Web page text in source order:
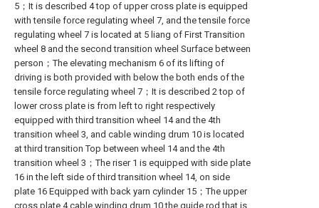
5；It is described 4 top of upper cross plate is equipped
with tensile force regulating wheel 7, and the tensile force
regulating wheel 7 is located at 5 liang of First Transition
wheel 8 and the second transition wheel Surface between
person；The elevating mechanism 6 of its lifting of
driving is both provided with below the both ends of the
tensile force regulating wheel 7；It is described 2 top of
lower cross plate is from left to right respectively
equipped with third transition wheel 14 and the 4th
transition wheel 3, and cable winding drum 10 is located
at third transition Top between wheel 14 and the 4th
transition wheel 3；The riser 1 is equipped with side plate
16 in the left side of third transition wheel 14, on side
plate 16 Equipped with back yarn cylinder 15；The upper
cross plate 4 cable winding drum 10 the guide rod that is